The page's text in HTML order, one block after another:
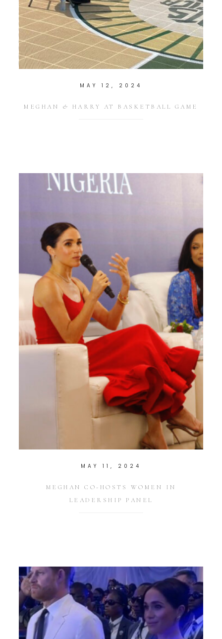
MAY 12, 2024
MEGHAN & HARRY AT BASKETBALL GAME
MAY 11, 2024
MEGHAN CO-HOSTS WOMEN IN
LEADERSHIP PANEL